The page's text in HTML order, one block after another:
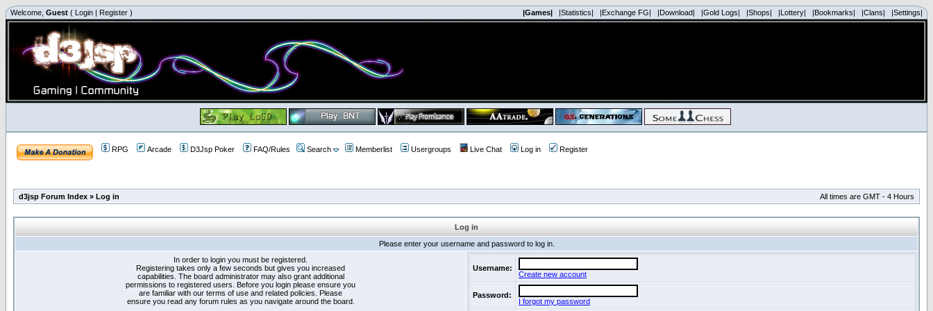
Welcome, Guest ( Login | Register ) |Games| |Statistics| |Exchange FG| |Download| |Gold Logs| |Shops| |Lottery| |Bookmarks| |Clans| |Settings|
RPG Arcade D3Jsp Poker FAQ/Rules Search Memberlist Usergroups Live Chat Log in Register
d3jsp Forum Index » Log in All times are GMT - 4 Hours
Log in
Please enter your username and password to log in.
In order to login you must be registered.
Registering takes only a few seconds but gives you increased
capabilities. The board administrator may also grant additional
permissions to registered users. Before you login please ensure you
are familiar with our terms of use and related policies. Please
ensure you read any forum rules as you navigate around the board.
Username:
Create new account
Password:
I forgot my password